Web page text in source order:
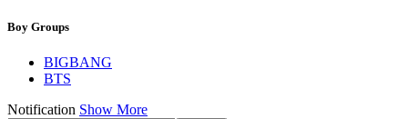
Boy Groups
BIGBANG
BTS
Notification Show More